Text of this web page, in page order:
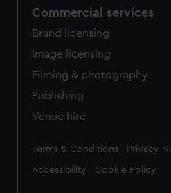
Commercial services
Brand licensing
Image licensing
Filming & photography
Publishing
Venue hire
Legal
Terms & Conditions Privacy
Accessibility Cookie Policy